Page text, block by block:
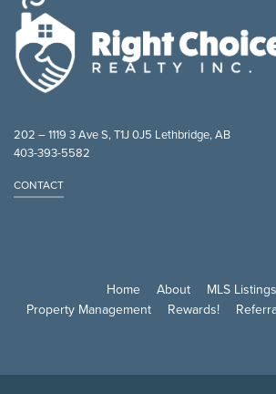
202 – 1119 3 Ave S, T1J 0J5 Lethbridge, AB
403-393-5582
CONTACT
Home About MLS Listings
Property Management
Rewards!